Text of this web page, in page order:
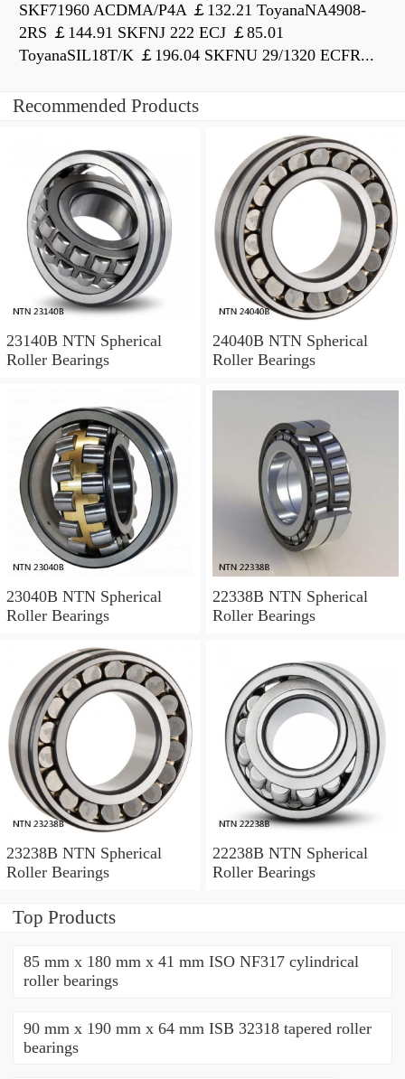
SKF71960 ACDMA/P4A ￡132.21 ToyanaNA4908-
2RS ￡144.91 SKFNJ 222 ECJ ￡85.01
ToyanaSIL18T/K ￡196.04 SKFNU 29/1320 ECFR...
Recommended Products
23140B NTN Spherical
Roller Bearings
24040B NTN Spherical
Roller Bearings
23040B NTN Spherical
Roller Bearings
22338B NTN Spherical
Roller Bearings
23238B NTN Spherical
Roller Bearings
22238B NTN Spherical
Roller Bearings
Top Products
85 mm x 180 mm x 41 mm ISO NF317 cylindrical
roller bearings
90 mm x 190 mm x 64 mm ISB 32318 tapered roller
bearings